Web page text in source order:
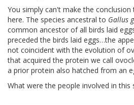
You simply can't make the
here. The species ancestral to Gallus
common ancestor of all birds laid
preceded the birds laid eggs…the
not coincident with the evolution of
that acquired the protein we call
a prior protein also hatched from an
What were the people involved in this